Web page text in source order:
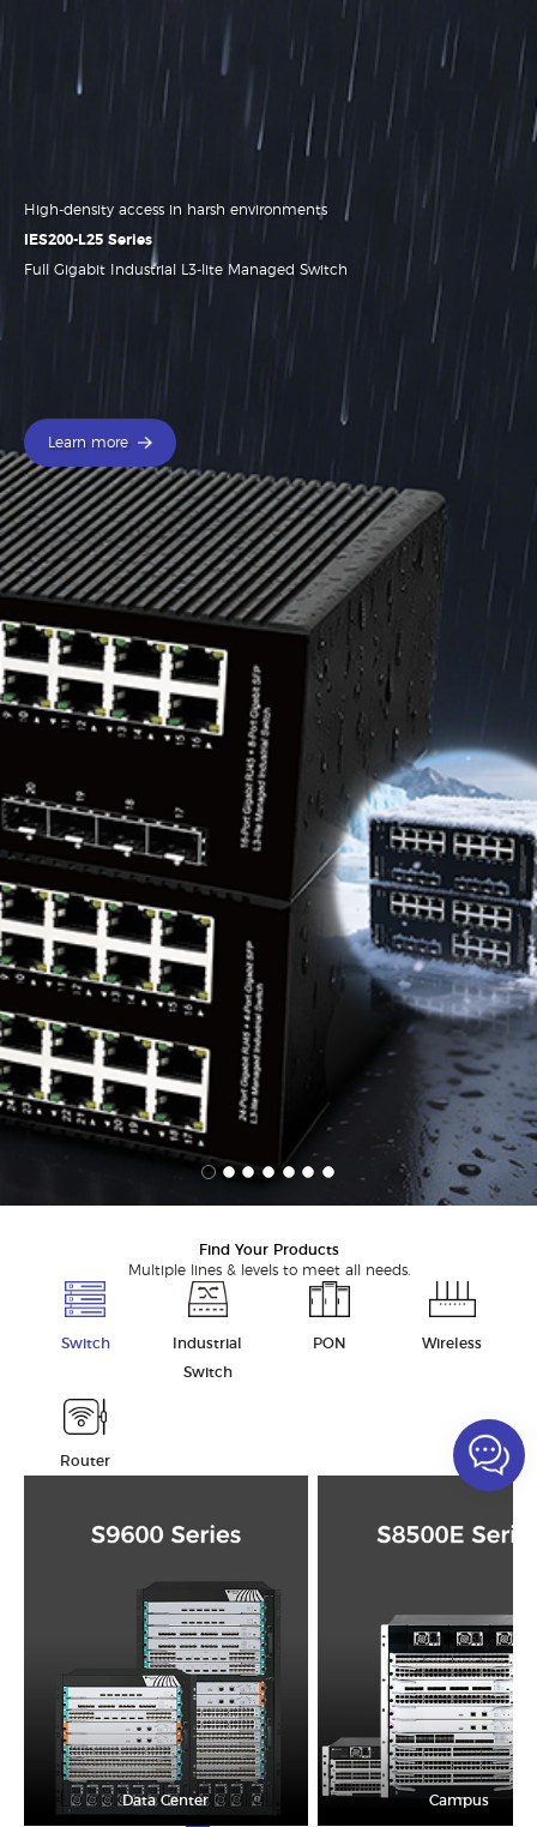
High-density access in harsh environments
IES200-L25 Series
Full Gigabit Industrial L3-lite Managed Switch
Learn more
Learn more
Learn more
Learn more
Learn more
Learn more
Learn more
Find Your Products
Multiple lines & levels to meet all needs.
Switch
Industrial
Switch
PON Wireless
Router
Data Center Campus